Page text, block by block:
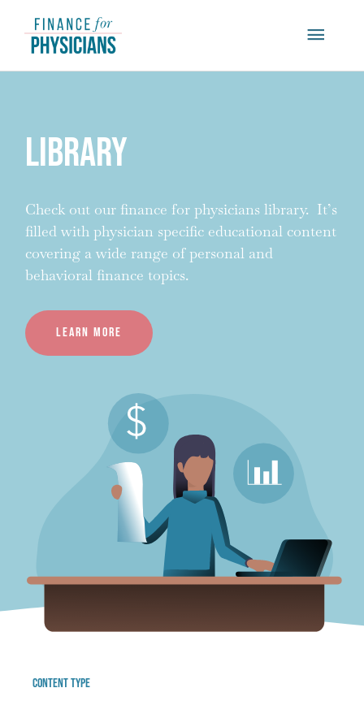
content
Main
Menu
Library
Check out our finance for physicians library. It’s
filled with physician specific educational content
covering a wide range of personal and
behavioral finance topics.
Learn more
Content Type